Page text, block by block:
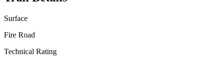
Surface
Fire Road
Technical Rating